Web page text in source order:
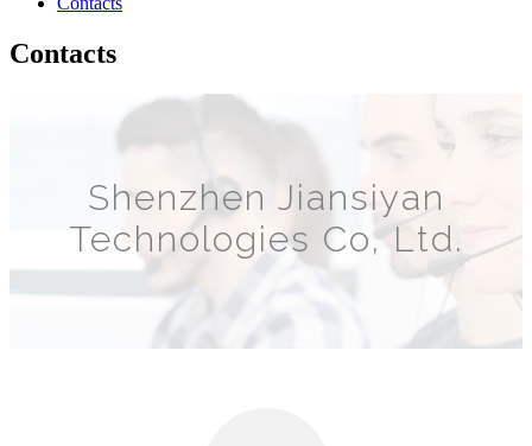
Contacts
Shenzhen Jiansiyan
Technologies Co, Ltd.